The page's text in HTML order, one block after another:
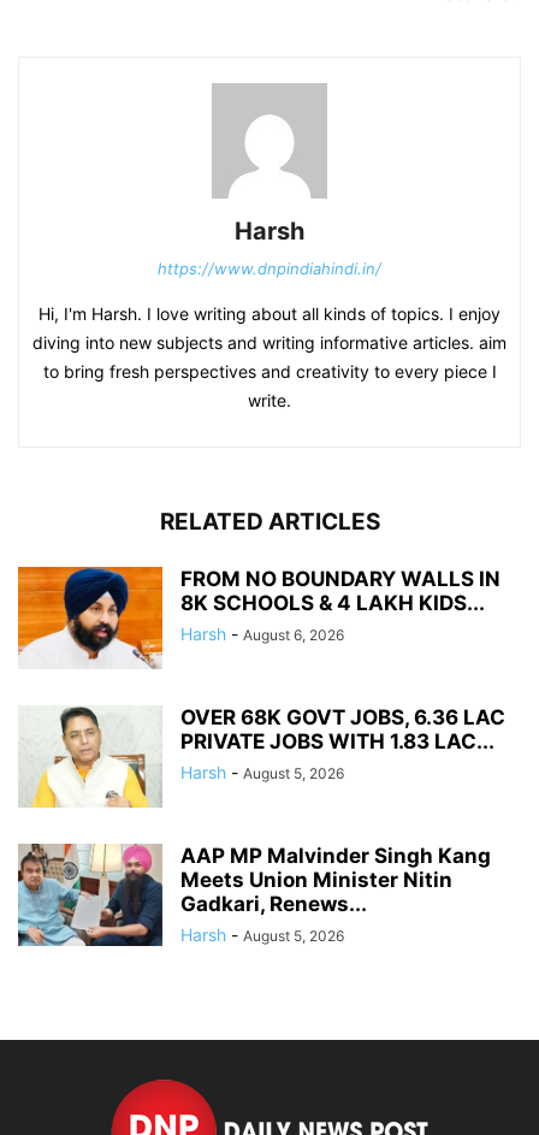
Harsh
https://www.dnpindiahindi.in/
Hi, I'm Harsh. I love writing about all kinds of topics. I enjoy
diving into new subjects and writing informative articles. aim
to bring fresh perspectives and creativity to every piece I
write.
RELATED ARTICLES
FROM NO BOUNDARY WALLS IN
8K SCHOOLS & 4 LAKH KIDS...
Harsh - August 6, 2026
OVER 68K GOVT JOBS, 6.36 LAC
PRIVATE JOBS WITH 1.83 LAC...
Harsh - August 5, 2026
AAP MP Malvinder Singh Kang
Meets Union Minister Nitin
Gadkari, Renews...
Harsh - August 5, 2026